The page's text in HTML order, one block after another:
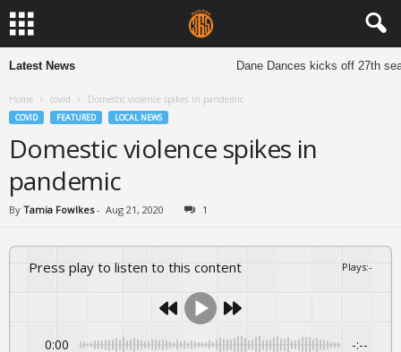
Latest News Dane Dances kicks off 27th
Home covid Domestic violence spikes in pandemic
COVID FEATURED LOCAL NEWS
Domestic violence spikes in
pandemic
By Tamia Fowlkes - Aug 21, 2020 1
Press play to listen to this content Plays:-
0:00 -:--